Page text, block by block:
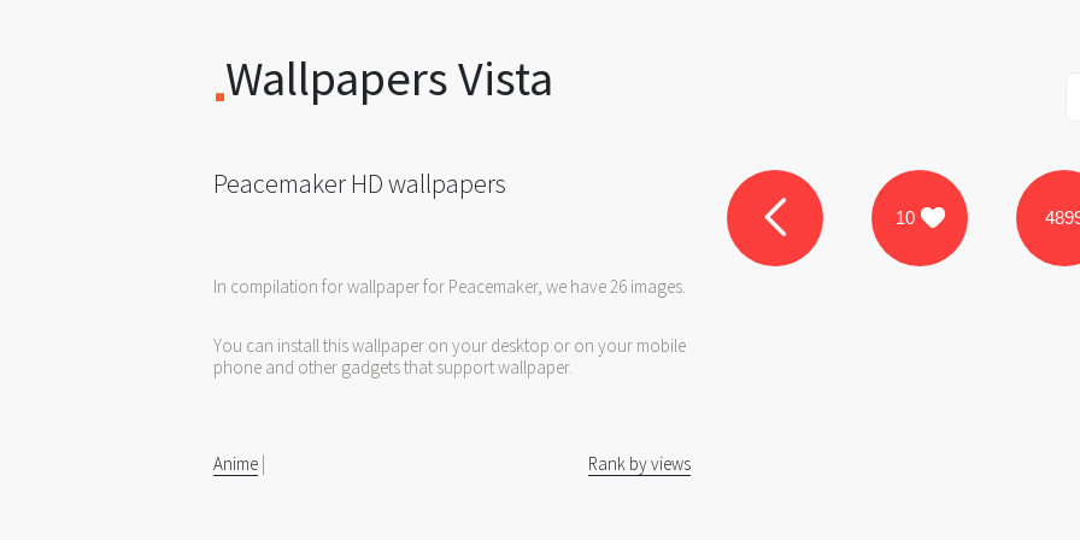
Wallpapers Vista
Peacemaker HD wallpapers
In compilation for wallpaper for Peacemaker, we have 26 images.
You can install this wallpaper on your desktop or on your mobile
phone and other gadgets that support wallpaper.
Anime | Rank by views
10